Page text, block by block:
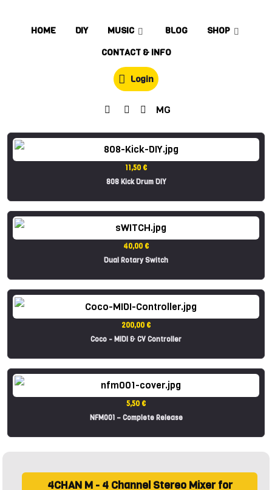
HOME DIY MUSIC BLOG
SHOP
CONTACT & INFO
Login
MG
11,50 €
808 Kick Drum DIY
40,00 €
Dual Rotary Switch
200,00 €
Coco - MIDI & CV Controller
5,50 €
NFM001 – Complete Release
4CHAN M - 4 Channel Stereo Mixer for